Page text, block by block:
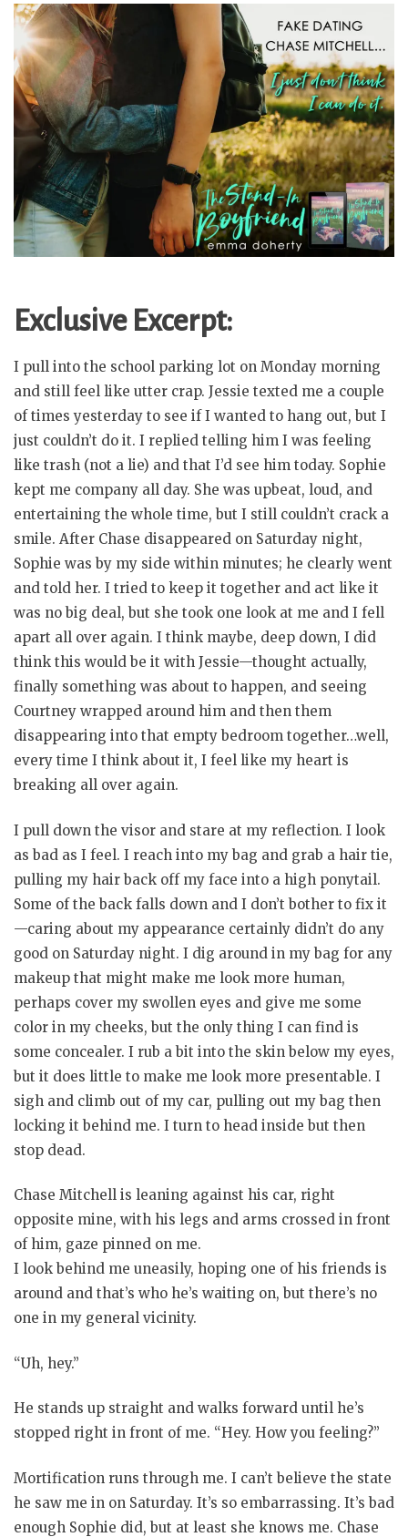
Exclusive Excerpt:
I pull into the school parking lot on Monday morning
and still feel like utter crap. Jessie texted me a couple
of times yesterday to see if I wanted to hang out, but I
just couldn’t do it. I replied telling him I was feeling
like trash (not a lie) and that I’d see him today. Sophie
kept me company all day. She was upbeat, loud, and
entertaining the whole time, but I still couldn’t crack a
smile. After Chase disappeared on Saturday night,
Sophie was by my side within minutes; he clearly went
and told her. I tried to keep it together and act like it
was no big deal, but she took one look at me and I fell
apart all over again. I think maybe, deep down, I did
think this would be it with Jessie—thought actually,
finally something was about to happen, and seeing
Courtney wrapped around him and then them
disappearing into that empty bedroom together…well,
every time I think about it, I feel like my heart is
breaking all over again.
I pull down the visor and stare at my reflection. I look
as bad as I feel. I reach into my bag and grab a hair tie,
pulling my hair back off my face into a high ponytail.
Some of the back falls down and I don’t bother to fix it
—caring about my appearance certainly didn’t do any
good on Saturday night. I dig around in my bag for any
makeup that might make me look more human,
perhaps cover my swollen eyes and give me some
color in my cheeks, but the only thing I can find is
some concealer. I rub a bit into the skin below my eyes,
but it does little to make me look more presentable. I
sigh and climb out of my car, pulling out my bag then
locking it behind me. I turn to head inside but then
stop dead.
Chase Mitchell is leaning against his car, right
opposite mine, with his legs and arms crossed in front
of him, gaze pinned on me.
I look behind me uneasily, hoping one of his friends is
around and that’s who he’s waiting on, but there’s no
one in my general vicinity.
“Uh, hey.”
He stands up straight and walks forward until he’s
stopped right in front of me. “Hey. How you feeling?”
Mortification runs through me. I can’t believe the state
he saw me in on Saturday. It’s so embarrassing. It’s bad
enough Sophie did, but at least she knows me. Chase